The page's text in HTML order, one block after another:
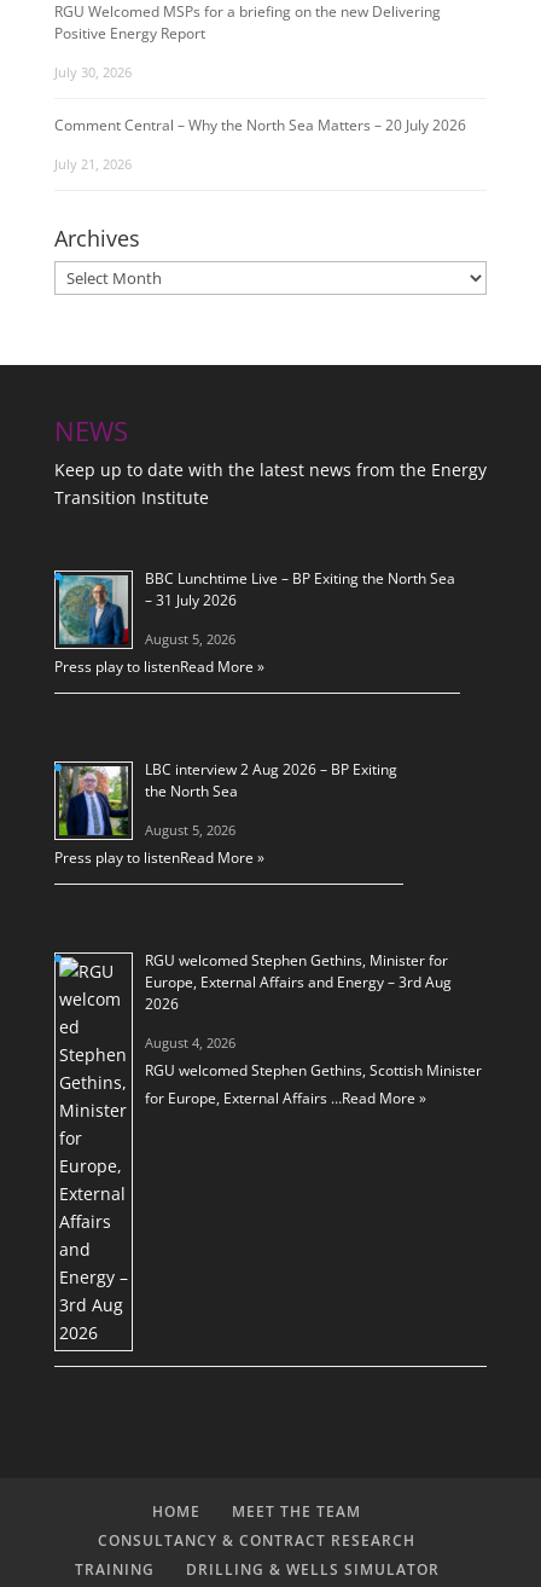
RGU Welcomed MSPs for a briefing on the new Delivering
Positive Energy Report
July 30, 2026
Comment Central – Why the North Sea Matters – 20 July 2026
July 21, 2026
Archives
Archives
NEWS
Keep up to date with the latest news from the Energy
Transition Institute
BBC Lunchtime Live – BP Exiting the North Sea
– 31 July 2026
August 5, 2026
Press play to listenRead More »
LBC interview 2 Aug 2026 – BP Exiting
the North Sea
August 5, 2026
Press play to listenRead More »
RGU welcomed Stephen Gethins, Minister for
Europe, External Affairs and Energy – 3rd Aug
2026
August 4, 2026
RGU welcomed Stephen Gethins, Scottish Minister
for Europe, External Affairs …Read More »
HOME
MEET THE TEAM
CONSULTANCY & CONTRACT RESEARCH
TRAINING
DRILLING & WELLS SIMULATOR